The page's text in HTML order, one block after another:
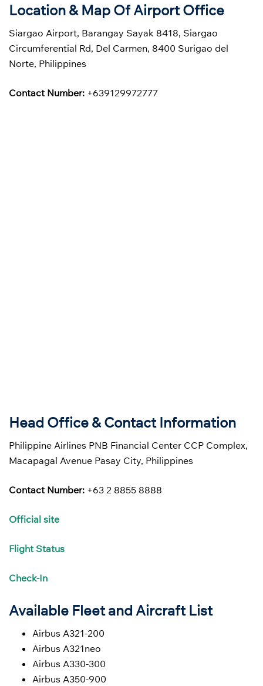
Location & Map Of Airport Office
Siargao Airport, Barangay Sayak 8418, Siargao
Circumferential Rd, Del Carmen, 8400 Surigao del
Norte, Philippines
Contact Number: +639129972777
Head Office & Contact Information
Philippine Airlines PNB Financial Center CCP Complex,
Macapagal Avenue Pasay City, Philippines
Contact Number: +63 2 8855 8888
Official site
Flight Status
Check-In
Available Fleet and Aircraft List
Airbus A321-200
Airbus A321neo
Airbus A330-300
Airbus A350-900